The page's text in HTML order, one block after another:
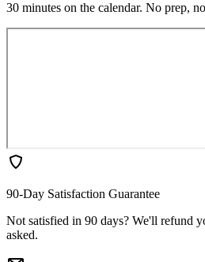
30 minutes on the calendar. No prep,
90-Day Satisfaction Guarantee
Not satisfied in 90 days? We'll refund
asked.